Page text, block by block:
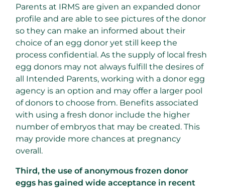
Parents at IRMS are given an expanded donor
profile and are able to see pictures of the donor
so they can make an informed about their
choice of an egg donor yet still keep the
process confidential. As the supply of local fresh
egg donors may not always fulfill the desires of
all Intended Parents, working with a donor egg
agency is an option and may offer a larger pool
of donors to choose from. Benefits associated
with using a fresh donor include the higher
number of embryos that may be created. This
may provide more chances at pregnancy
overall.
Third, the use of anonymous frozen donor
eggs has gained wide acceptance in recent